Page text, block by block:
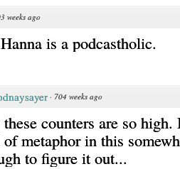
weeks ago
is a podcastholic.
· 704 weeks ago
counters are so high.
metaphor in this
to figure it out...